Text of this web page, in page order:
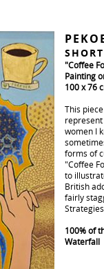
"Coffee
Painting
100 x 76
This
women I
forms of
"Coffee
to
British
fairly
100% of
Waterfall